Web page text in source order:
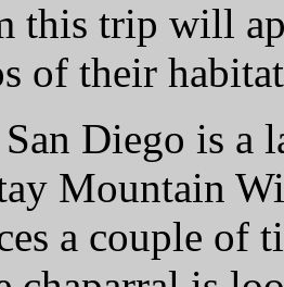
this trip will
of their
San Diego is a
Mountain
a couple of